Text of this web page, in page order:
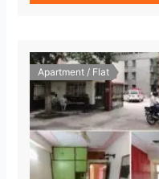
Apartment / Flat